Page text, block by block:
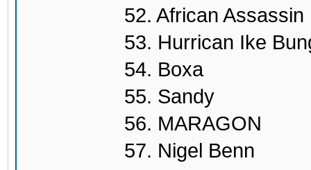
52. African Assassin
53. Hurrican Ike
54. Boxa
55. Sandy
56. MARAGON
57. Nigel Benn